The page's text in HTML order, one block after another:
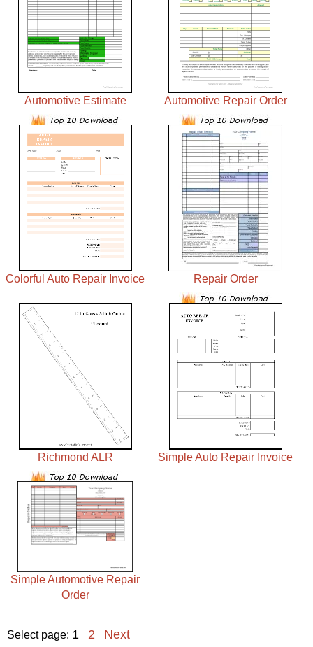
Automotive Estimate Automotive Repair Order
Colorful Auto Repair Invoice Repair Order
Richmond ALR Simple Auto Repair Invoice
Simple Automotive Repair
Order
Select page: 1 2 Next